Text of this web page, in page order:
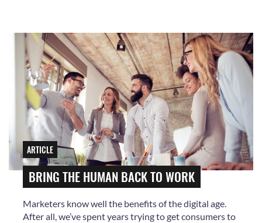
ARTICLE
BRING THE HUMAN BACK TO WORK
Marketers know well the benefits of the digital age.
After all, we’ve spent years trying to get consumers to